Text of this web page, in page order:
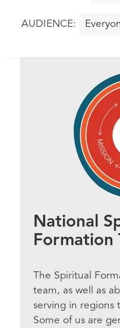
National
Formation
The Spiritual
team, as well as
serving in regions
Some of us are